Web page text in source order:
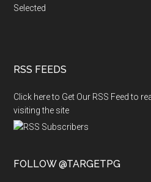
Selected
RSS FEEDS
Click here to Get Our RSS Feed to
visiting the site
FOLLOW @TARGETPG